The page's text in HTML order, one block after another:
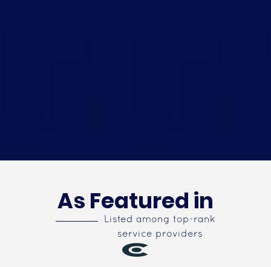
As Featured in
Listed among top-rank
service providers